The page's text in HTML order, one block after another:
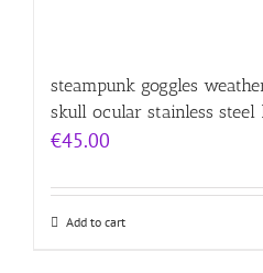
steampunk goggles
skull ocular stainless steel
€45.00
Add to cart